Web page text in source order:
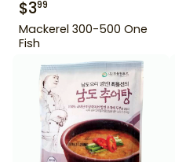
$399
Mackerel 300-500 One
Fish